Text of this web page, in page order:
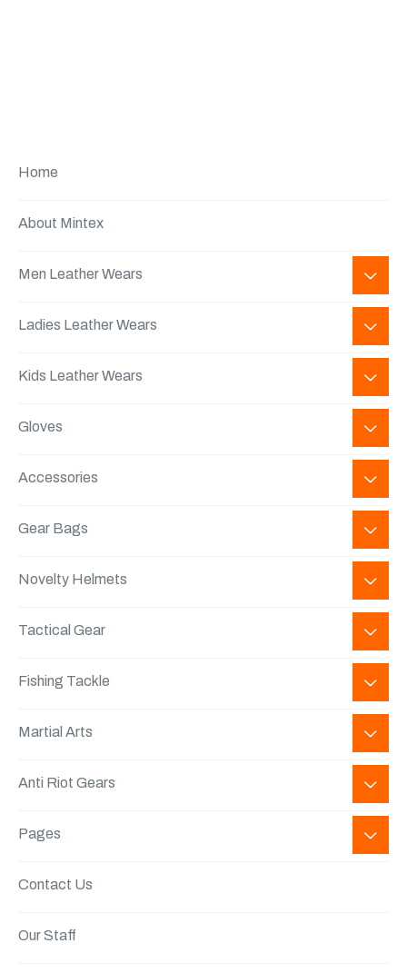
Home
About Mintex
Men Leather Wears
Ladies Leather Wears
Kids Leather Wears
Gloves
Accessories
Gear Bags
Novelty Helmets
Tactical Gear
Fishing Tackle
Martial Arts
Anti Riot Gears
Pages
Contact Us
Our Staff